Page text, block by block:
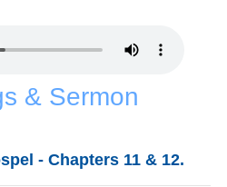
& Sermon
- Chapters 11 & 12.